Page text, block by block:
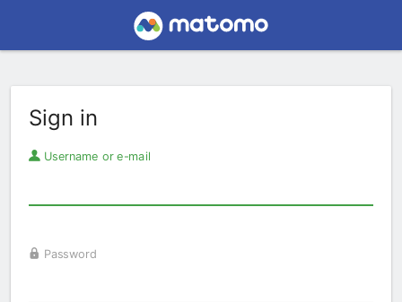
Sign in
Username or e-mail
Password